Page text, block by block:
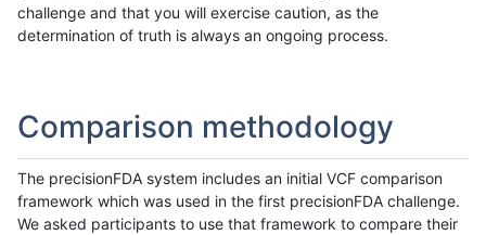
challenge and that you will exercise caution, as the
determination of truth is always an ongoing process.
Comparison methodology
The precisionFDA system includes an initial VCF comparison
framework which was used in the first precisionFDA challenge.
We asked participants to use that framework to compare their